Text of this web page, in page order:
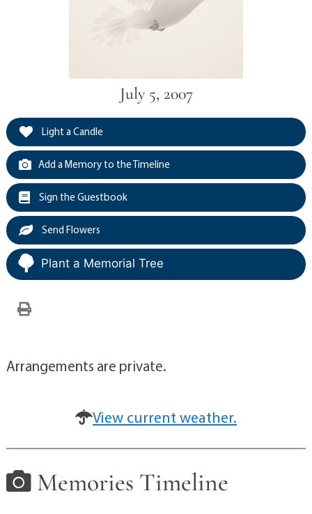
July 5, 2007
Light a Candle
Add a Memory to the Timeline
Sign the Guestbook
Send Flowers
Plant a Memorial Tree
Arrangements are private.
View current weather.
Memories Timeline